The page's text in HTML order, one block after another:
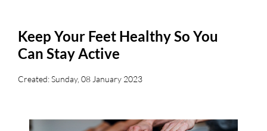
Keep Your Feet Healthy So You
Can Stay Active
Created:Sunday, 08 January 2023